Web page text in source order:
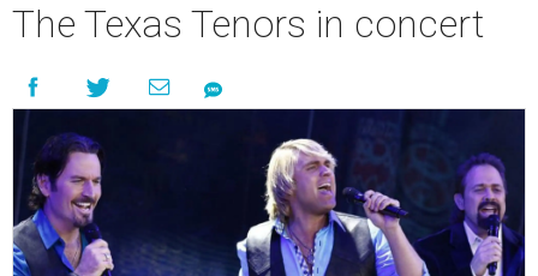
The Texas Tenors in concert